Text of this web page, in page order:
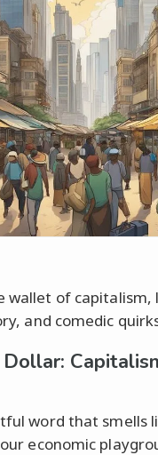
wallet of
and comedic
word that smells
economic